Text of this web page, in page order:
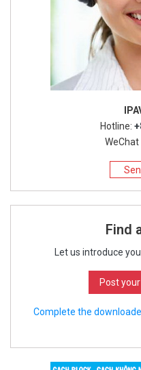
Hotline:
Find
Let us introduce
Post
Complete the